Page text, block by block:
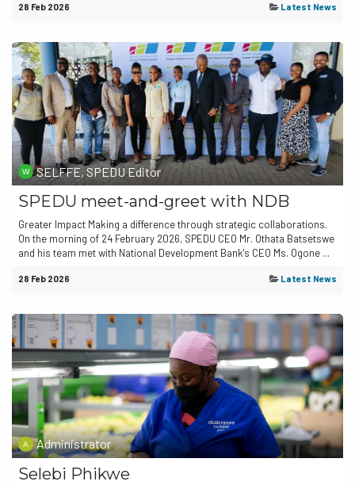
28 Feb 2026 Latest News
SELFFE, SPEDU Editor
SPEDU meet-and-greet with NDB
Greater Impact Making a difference through strategic collaborations.
On the morning of 24 February 2026, SPEDU CEO Mr. Othata Batsetswe
and his team met with National Development Bank's CEO Ms. Ogone ...
28 Feb 2026 Latest News
Administrator
Selebi Phikwe